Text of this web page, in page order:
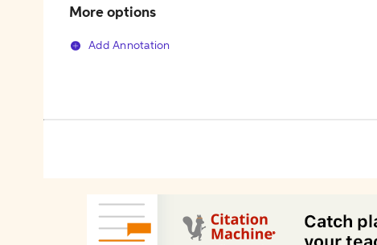
More options
Add Annotation